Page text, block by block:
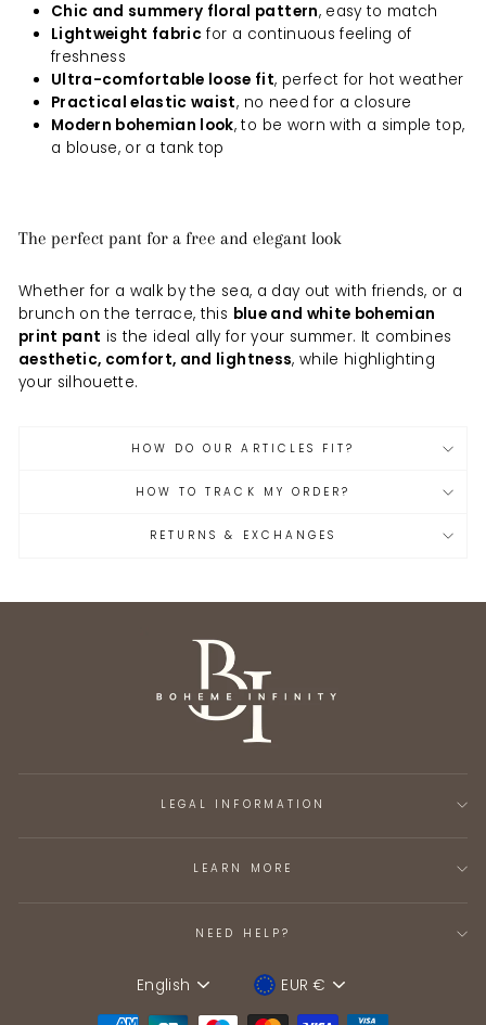
Chic and summery floral pattern, easy to match
Lightweight fabric for a continuous feeling of
freshness
Ultra-comfortable loose fit, perfect for hot weather
Practical elastic waist, no need for a closure
Modern bohemian look, to be worn with a simple top,
a blouse, or a tank top
The perfect pant for a free and elegant look
Whether for a walk by the sea, a day out with friends, or a
brunch on the terrace, this blue and white bohemian
print pant is the ideal ally for your summer. It combines
aesthetic, comfort, and lightness, while highlighting
your silhouette.
HOW DO OUR ARTICLES FIT?
HOW TO TRACK MY ORDER?
RETURNS & EXCHANGES
LEGAL INFORMATION
LEARN MORE
NEED HELP?
Language
English DeviceEUR €